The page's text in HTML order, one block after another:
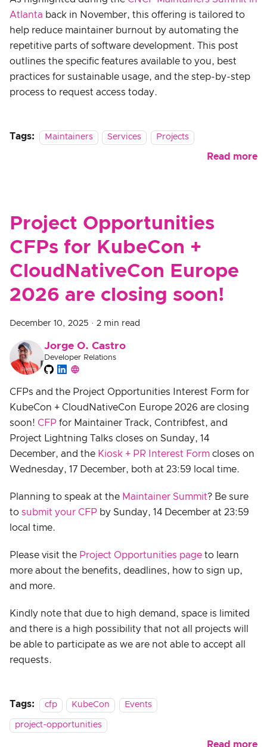
Atlanta back in November, this offering is tailored to
help reduce maintainer burnout by automating the
repetitive parts of software development. This post
outlines the specific features available to you, best
practices for sustainable usage, and the step-by-step
process to request access today.
Tags: Maintainers Services Projects
Read more
Project Opportunities
CFPs for KubeCon +
CloudNativeCon Europe
2026 are closing soon!
December 10, 2025 · 2 min read
Jorge O. Castro
Developer Relations
CFPs and the Project Opportunities Interest Form for
KubeCon + CloudNativeCon Europe 2026 are closing
soon! CFP for Maintainer Track, Contribfest, and
Project Lightning Talks closes on Sunday, 14
December, and the Kiosk + PR Interest Form closes on
Wednesday, 17 December, both at 23:59 local time.
Planning to speak at the Maintainer Summit? Be sure
to submit your CFP by Sunday, 14 December at 23:59
local time.
Please visit the Project Opportunities page to learn
more about the benefits, deadlines, how to sign up,
and more.
Kindly note that due to high demand, space is limited
and there is a high possibility that not all projects will
be able to participate as we are not able to accept all
requests.
Tags: cfp KubeCon Events
project-opportunities
Read more